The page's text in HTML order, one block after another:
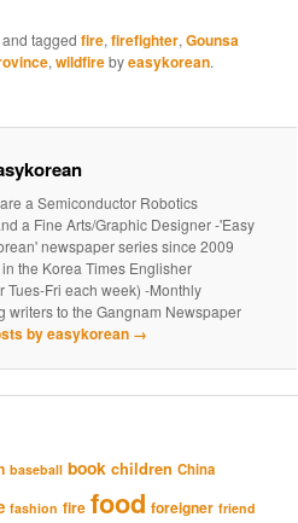
and taggedfire,firefighter,Gounsa
,wildfirebyeasykorean.
a Semiconductor Robotics
a Fine Arts/Graphic Designer -'Easy
newspaper series since 2009
the Korea Times Englisher
Tues-Fri each week) -Monthly
writers to the Gangnam Newspaper
by easykorean →
baseball book children China
fashion fire food foreigner friend